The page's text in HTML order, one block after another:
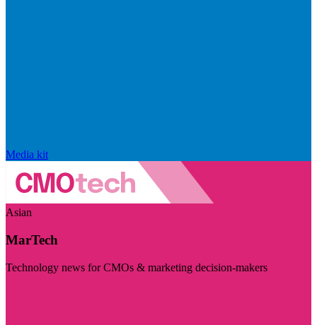
Media kit
Asian
MarTech
Technology news for CMOs & marketing decision-makers